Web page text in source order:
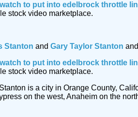
to put into edelbrock throttle
stock video marketplace.
Stanton and Gary Taylor Stanton
to put into edelbrock throttle
stock video marketplace.
is a city in Orange County,
on the west, Anaheim on the